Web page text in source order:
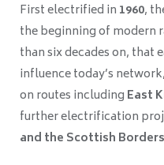
First electrified in 1960,
the beginning of modern
than six decades on, that
influence today’s
on routes including East
further electrification
and the Scottish Borders